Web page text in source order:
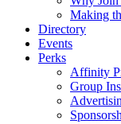
Making
Directory
Events
Perks
Affinity
Group